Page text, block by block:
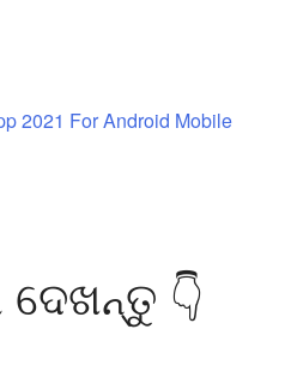
2021 For Android Mobile
👇